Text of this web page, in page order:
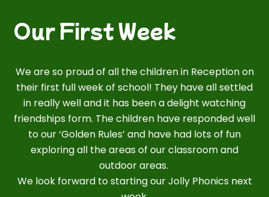
Our First Week
We are so proud of all the children in Reception on
their first full week of school! They have all settled
in really well and it has been a delight watching
friendships form. The children have responded well
to our ‘Golden Rules’ and have had lots of fun
exploring all the areas of our classroom and
outdoor areas.
We look forward to starting our Jolly Phonics next